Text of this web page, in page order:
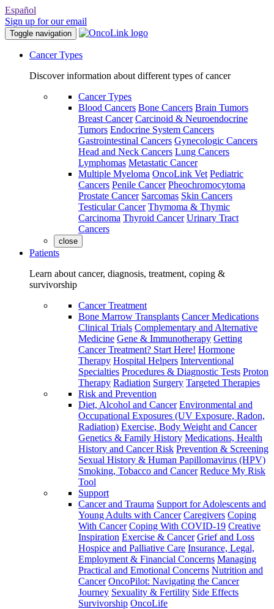
Español
Sign up for our email
Toggle navigation
Cancer Types
Discover information about different types of cancer
Cancer Types
Blood Cancers Bone Cancers Brain Tumors
Breast Cancer Carcinoid & Neuroendocrine
Tumors Endocrine System Cancers
Gastrointestinal Cancers Gynecologic Cancers
Head and Neck Cancers Lung Cancers
Lymphomas Metastatic Cancer
Multiple Myeloma OncoLink Vet Pediatric
Cancers Penile Cancer Pheochromocytoma
Prostate Cancer Sarcomas Skin Cancers
Testicular Cancer Thymoma & Thymic
Carcinoma Thyroid Cancer Urinary Tract
Cancers
close
Patients
Learn about cancer, diagnosis, treatment, coping &
survivorship
Cancer Treatment
Bone Marrow Transplants Cancer Medications
Clinical Trials Complementary and Alternative
Medicine Gene & Immunotherapy Getting
Cancer Treatment? Start Here! Hormone
Therapy Hospital Helpers Interventional
Specialties Procedures & Diagnostic Tests Proton
Therapy Radiation Surgery Targeted Therapies
Risk and Prevention
Diet, Alcohol and Cancer Environmental and
Occupational Exposures (UV Exposure, Radon,
Radiation) Exercise, Body Weight and Cancer
Genetics & Family History Medications, Health
History and Cancer Risk Prevention & Screening
Sexual History & Human Papillomavirus (HPV)
Smoking, Tobacco and Cancer Reduce My Risk
Tool
Support
Cancer and Trauma Support for Adolescents and
Young Adults with Cancer Caregivers Coping
With Cancer Coping With COVID-19 Creative
Inspiration Exercise & Cancer Grief and Loss
Hospice and Palliative Care Insurance, Legal,
Employment & Financial Concerns Managing
Practical and Emotional Concerns Nutrition and
Cancer OncoPilot: Navigating the Cancer
Journey Sexuality & Fertility Side Effects
Survivorship OncoLife